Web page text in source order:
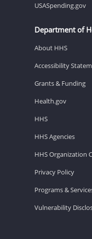
USASpending.gov
Department of
About HHS
Accessibility
Grants & Funding
Health.gov
HHS
HHS Agencies
HHS Organization
Privacy Policy
Programs &
Vulnerability